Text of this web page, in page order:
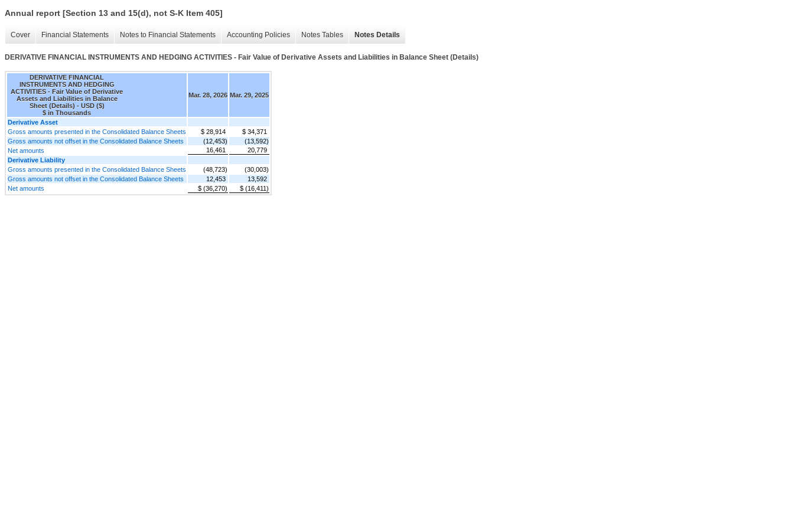
Annual report [Section 13 and 15(d), not S-K Item 405]
Cover Financial Statements Notes to Financial Statements Accounting Policies Notes Tables Notes Details
DERIVATIVE FINANCIAL INSTRUMENTS AND HEDGING ACTIVITIES - Fair Value of Derivative Assets and Liabilities in Balance Sheet (Details)
DERIVATIVE FINANCIAL
INSTRUMENTS AND HEDGING
ACTIVITIES - Fair Value of Derivative
Assets and Liabilities in Balance
Sheet (Details) - USD ($)
$ in Thousands
Mar. 28, 2026 Mar. 29, 2025
Derivative Asset
Gross amounts presented in the Consolidated Balance Sheets
$ 28,914
$ 34,371
Gross amounts not offset in the Consolidated Balance Sheets
(12,453)
(13,592)
Net amounts
16,461
20,779
Derivative Liability
Gross amounts presented in the Consolidated Balance Sheets
(48,723)
(30,003)
Gross amounts not offset in the Consolidated Balance Sheets
12,453
13,592
Net amounts
$ (36,270) $ (16,411)